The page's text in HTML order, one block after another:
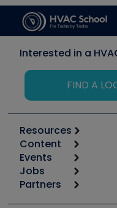
Interested in a
FIND A
Resources
Calculators
Tool list
Apps
Great Books
Content
Start
Podcasts
Events
6th Annual HVAC/R
Jobs
Job Posts
Partners